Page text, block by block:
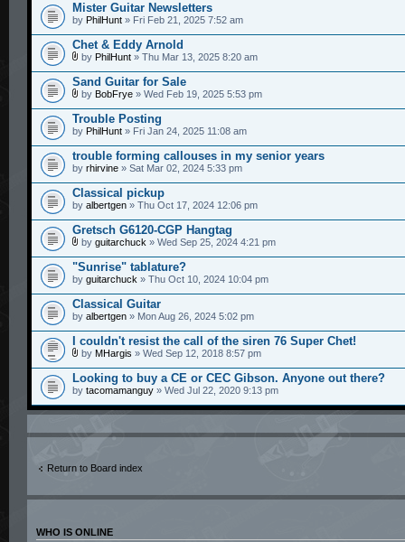
Mister Guitar Newsletters
by PhilHunt » Fri Feb 21, 2025 7:52 am
Chet & Eddy Arnold
by PhilHunt » Thu Mar 13, 2025 8:20 am
Sand Guitar for Sale
by BobFrye » Wed Feb 19, 2025 5:53 pm
Trouble Posting
by PhilHunt » Fri Jan 24, 2025 11:08 am
trouble forming callouses in my senior years
by rhirvine » Sat Mar 02, 2024 5:33 pm
Classical pickup
by albertgen » Thu Oct 17, 2024 12:06 pm
Gretsch G6120-CGP Hangtag
by guitarchuck » Wed Sep 25, 2024 4:21 pm
"Sunrise" tablature?
by guitarchuck » Thu Oct 10, 2024 10:04 pm
Classical Guitar
by albertgen » Mon Aug 26, 2024 5:02 pm
I couldn't resist the call of the siren 76 Super Chet!
by MHargis » Wed Sep 12, 2018 8:57 pm
Looking to buy a CE or CEC Gibson. Anyone out there?
by tacomamanguy » Wed Jul 22, 2020 9:13 pm
Return to Board index
WHO IS ONLINE